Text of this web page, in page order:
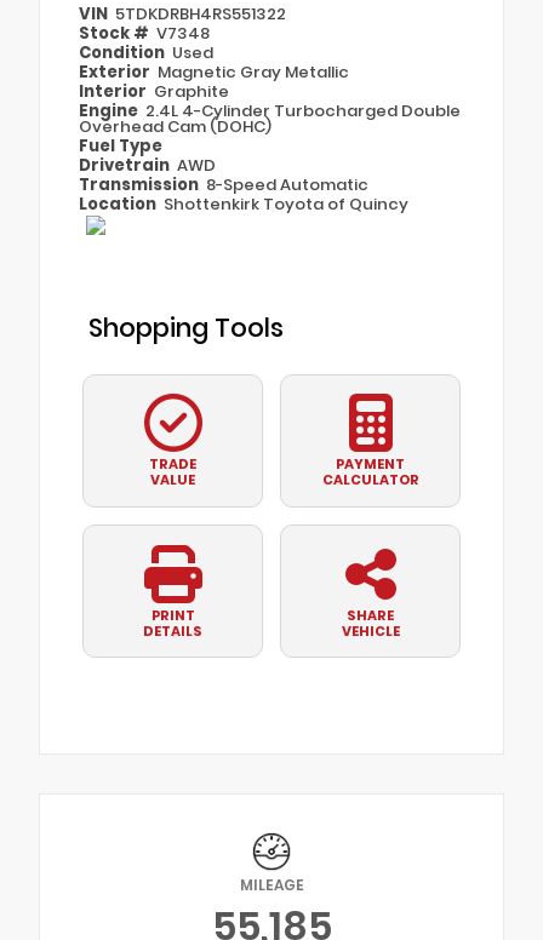
VIN 5TDKDRBH4RS551322
Stock # V7348
Condition Used
Exterior Magnetic Gray Metallic
Interior Graphite
Engine 2.4L 4-Cylinder Turbocharged Double
Overhead Cam (DOHC)
Fuel Type
Drivetrain AWD
Transmission 8-Speed Automatic
Location Shottenkirk Toyota of Quincy
Shopping Tools
TRADE
VALUE
PAYMENT
CALCULATOR
PRINT
DETAILS
SHARE
VEHICLE
MILEAGE
55,185